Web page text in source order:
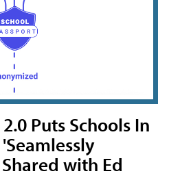
Puts Schools In
with Ed